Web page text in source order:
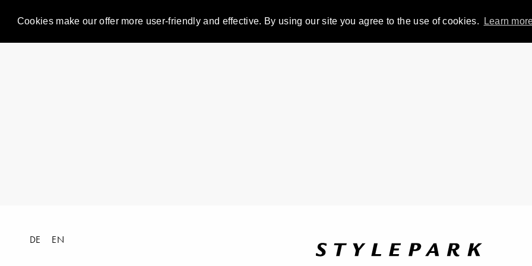
Cookies make our offer more user-friendly and effective. By using our site you agree to the use of cookies. Learn
DE EN